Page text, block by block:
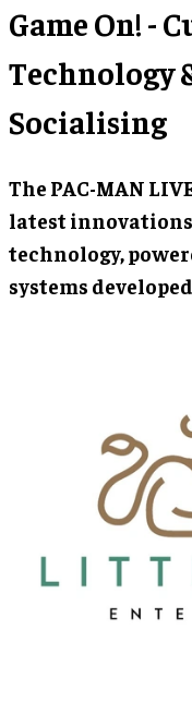
Game On! -
Technology
Socialising
The PAC-MAN
latest
technology,
systems